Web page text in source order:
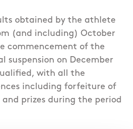
obtained by the athlete
(and including) October
commencement of the
suspension on December
with all the
including forfeiture of
prizes during the period